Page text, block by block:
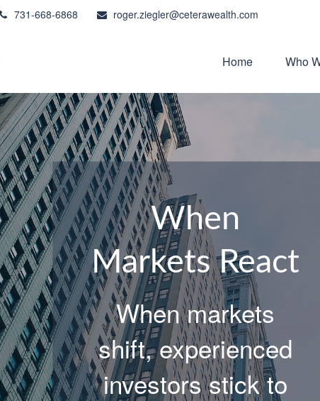
731-668-6868 roger.ziegler@ceterawealth.com
Home Who
When
Markets React
When markets
shift, experienced
investors stick to